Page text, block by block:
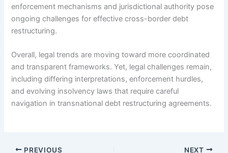
enforcement mechanisms and jurisdictional authority pose
ongoing challenges for effective cross-border debt
restructuring.
Overall, legal trends are moving toward more coordinated
and transparent frameworks. Yet, legal challenges remain,
including differing interpretations, enforcement hurdles,
and evolving insolvency laws that require careful
navigation in transnational debt restructuring agreements.
PREVIOUS NEXT